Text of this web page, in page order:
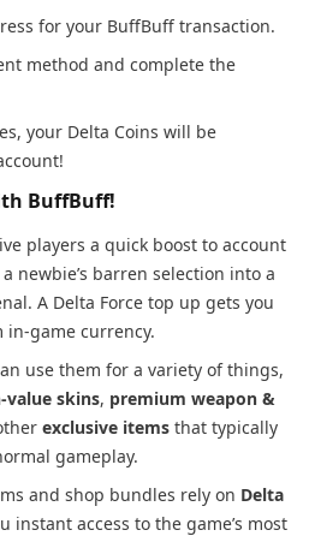
for your BuffBuff transaction.
method and complete the
your Delta Coins will be
BuffBuff!
players a quick boost to account
newbie’s barren selection into a
A Delta Force top up gets you
in-game currency.
use them for a variety of things,
value skins, premium weapon &
exclusive items that typically
gameplay.
and shop bundles rely on Delta
instant access to the game’s most